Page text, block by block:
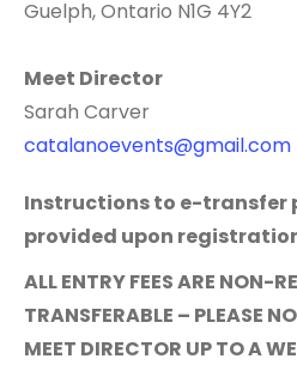
Guelph, Ontario N1G 4Y2
Meet Director
Sarah Carver
catalanoevents@gmail.com
Instructions to e-transfer
provided upon
ALL ENTRY FEES ARE NON-
TRANSFERABLE – PLEASE
MEET DIRECTOR UP TO A